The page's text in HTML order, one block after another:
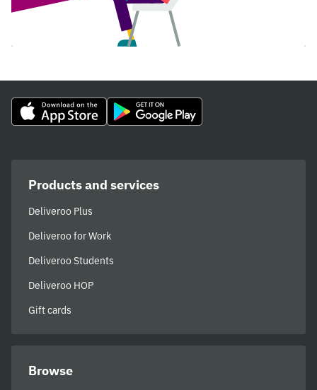
Products and services
Deliveroo Plus
Deliveroo for Work
Deliveroo Students
Deliveroo HOP
Gift cards
Browse